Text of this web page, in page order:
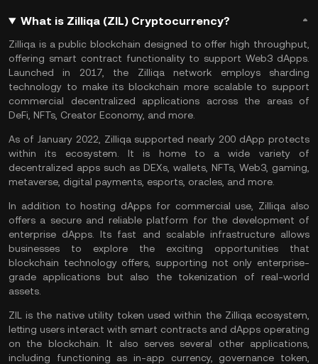
What is Zilliqa (ZIL) Cryptocurrency?
Zilliqa is a public blockchain designed to offer high throughput,
offering smart contract functionality to support Web3 dApps.
Launched in 2017, the Zilliqa network employs sharding
technology to make its blockchain more scalable to support
commercial decentralized applications across the areas of
DeFi, NFTs, Creator Economy, and more.
As of January 2022, Zilliqa supported nearly 200 dApp protects
within its ecosystem. It is home to a wide variety of
decentralized apps such as DEXs, wallets, NFTs, Web3, gaming,
metaverse, digital payments, esports, oracles, and more.
In addition to hosting dApps for commercial use, Zilliqa also
offers a secure and reliable platform for the development of
enterprise dApps. Its fast and scalable infrastructure allows
businesses to explore the exciting opportunities that
blockchain technology offers, supporting not only enterprise-
grade applications but also the tokenization of real-world
assets.
ZIL is the native utility token used within the Zilliqa ecosystem,
letting users interact with smart contracts and dApps operating
on the blockchain. It also serves several other applications,
including functioning as in-app currency, governance token,